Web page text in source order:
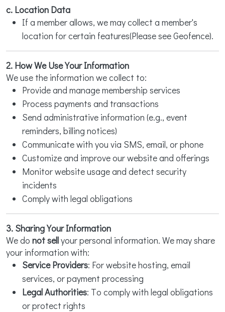
c. Location Data
If a member allows, we may collect a member's
location for certain features(Please see Geofence).
2. How We Use Your Information
We use the information we collect to:
Provide and manage membership services
Process payments and transactions
Send administrative information (e.g., event
reminders, billing notices)
Communicate with you via SMS, email, or phone
Customize and improve our website and offerings
Monitor website usage and detect security
incidents
Comply with legal obligations
3. Sharing Your Information
We do not sellyour personal information. We may share
your information with:
Service Providers: For website hosting, email
services, or payment processing
Legal Authorities: To comply with legal obligations
or protect rights